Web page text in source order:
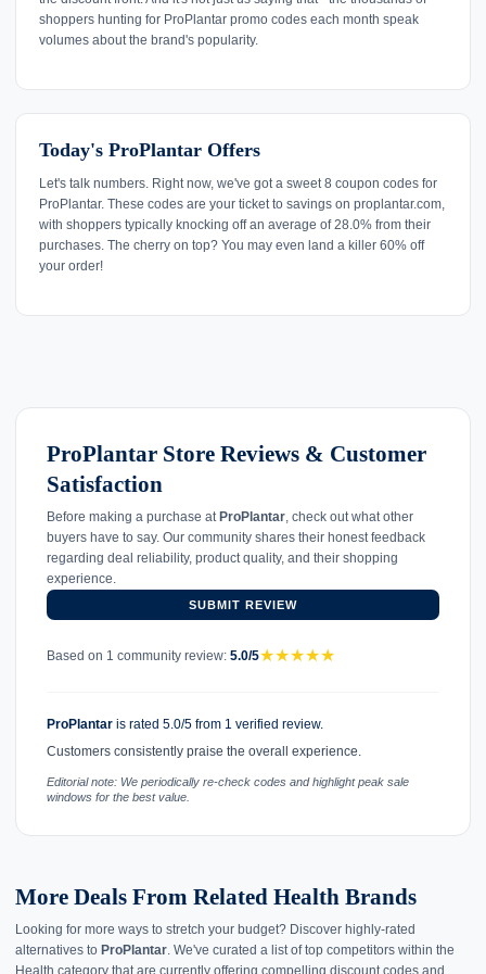
shoppers hunting for ProPlantar promo codes each month speak
volumes about the brand's popularity.
Today's ProPlantar Offers
Let's talk numbers. Right now, we've got a sweet 8 coupon codes for
ProPlantar. These codes are your ticket to savings on proplantar.com,
with shoppers typically knocking off an average of 28.0% from their
purchases. The cherry on top? You may even land a killer 60% off
your order!
ProPlantar Store Reviews & Customer
Satisfaction
Before making a purchase at ProPlantar, check out what other
buyers have to say. Our community shares their honest feedback
regarding deal reliability, product quality, and their shopping
experience.
SUBMIT REVIEW
Based on 1 community review: 5.0/5★★★★★
ProPlantar is rated 5.0/5 from 1 verified review.
Customers consistently praise the overall experience.
Editorial note: We periodically re-check codes and highlight peak sale
windows for the best value.
More Deals From Related Health Brands
Looking for more ways to stretch your budget? Discover highly-rated
alternatives to ProPlantar . We've curated a list of top competitors within the
Health category that are currently offering compelling discount codes and